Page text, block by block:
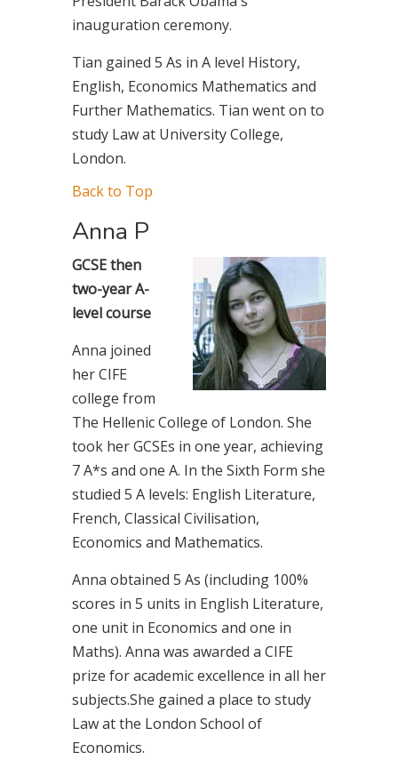
inauguration ceremony.
Tian gained 5 As in A level History,
English, Economics Mathematics and
Further Mathematics. Tian went on to
study Law at University College,
London.
Back to Top
Anna P
GCSE then
two-year A-
level course
Anna joined
her CIFE
college from
The Hellenic College of London. She
took her GCSEs in one year, achieving
7 A*s and one A. In the Sixth Form she
studied 5 A levels: English Literature,
French, Classical Civilisation,
Economics and Mathematics.
Anna obtained 5 As (including 100%
scores in 5 units in English Literature,
one unit in Economics and one in
Maths). Anna was awarded a CIFE
prize for academic excellence in all her
subjects.She gained a place to study
Law at the London School of
Economics.